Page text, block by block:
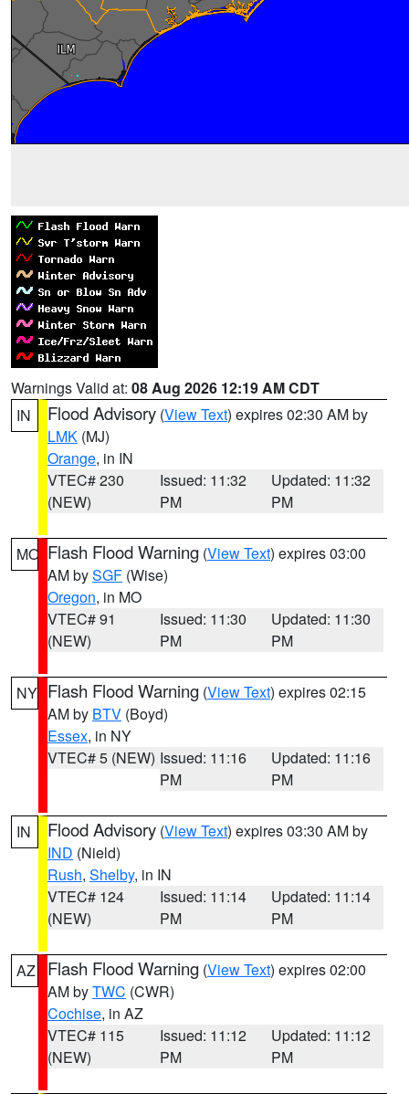
Warnings Valid at: 08 Aug 2026 12:19 AM CDT
IN
Flood Advisory (View Text) expires 02:30 AM by
LMK (MJ)
Orange, in IN
VTEC# 230
(NEW)
Issued: 11:32
PM
Updated: 11:32
PM
MO Flash Flood Warning (View Text) expires 03:00
AM bySGF (Wise)
Oregon, in MO
VTEC# 91
(NEW)
Issued: 11:30
PM
Updated: 11:30
PM
NY Flash Flood Warning (View Text) expires 02:15
AM by BTV (Boyd)
Essex, in NY
VTEC# 5 (NEW) Issued: 11:16
PM
Updated: 11:16
PM
IN Flood Advisory (View Text) expires 03:30 AM by
IND (Nield)
Rush, Shelby, in IN
VTEC# 124
(NEW)
Issued: 11:14
PM
Updated: 11:14
PM
AZ Flash Flood Warning (View Text) expires 02:00
AM byTWC (CWR)
Cochise, in AZ
VTEC# 115
(NEW)
Issued: 11:12
PM
Updated: 11:12
PM